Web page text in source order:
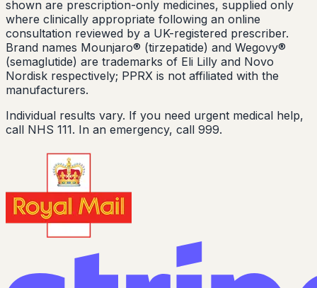
shown are prescription-only medicines, supplied only
where clinically appropriate following an online
consultation reviewed by a UK-registered prescriber.
Brand names Mounjaro® (tirzepatide) and Wegovy®
(semaglutide) are trademarks of Eli Lilly and Novo
Nordisk respectively; PPRX is not affiliated with the
manufacturers.
Individual results vary. If you need urgent medical help,
call NHS 111. In an emergency, call 999.